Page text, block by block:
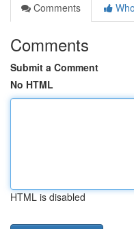
Comments
Comments
Submit a Comment
No HTML
HTML is disabled